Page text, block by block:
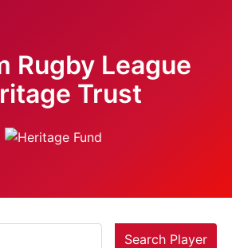
Rugby League
Trust
Search Player